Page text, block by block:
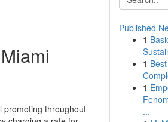
promoting throughout
Published
1
1
1
...